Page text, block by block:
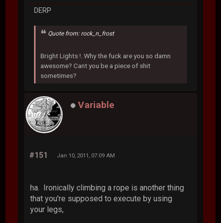
DERP
Quote from: rock_n_frost
Bright Lights !..Why the fuck are you so damn
awesome? Cant you be a piece of shit
sometimes?
Variable
#151 Jan 10, 2011, 07:09 AM
ha. Ironically climbing a rope is another thing
that you're supposed to execute by using
your legs,